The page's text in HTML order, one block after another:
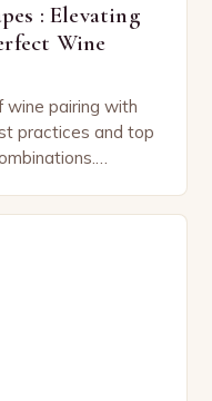
: Elevating
Wine
wine pairing with
practices and top